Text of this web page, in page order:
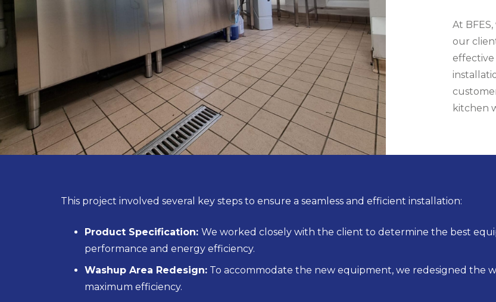
At
our
effective
kitchen
This project involved several key steps to ensure a seamless and efficient installation:
Product Specification: We worked closely with the client to determine the best
performance and energy efficiency.
Washup Area Redesign: To accommodate the new equipment, we redesigned the
maximum efficiency.